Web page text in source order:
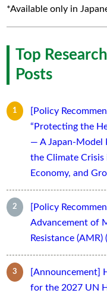
*Available only in
Top
Posts
[Policy
“Protecting the
— A Japan-Model
the Climate
Economy, and
[Policy
Advancement of
Resistance
[Announcement]
for the 2027 UN